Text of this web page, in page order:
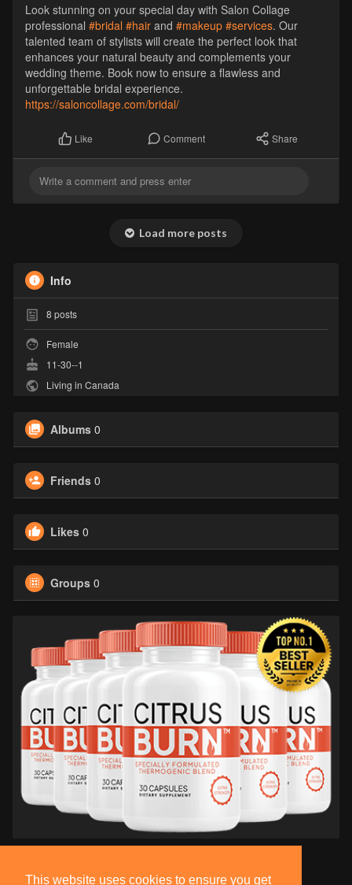
This website uses cookies to ensure you get
Look stunning on your special day with Salon Collage
professional #bridal #hairand #makeup #services. Our
talented team of stylists will create the perfect look that
enhances your natural beauty and complements your
wedding theme. Book now to ensure a flawless and
unforgettable bridal experience.
https://saloncollage.com/bridal/
Like Comment Share
Load more posts
Info
8 posts
Female
11-30--1
Living in Canada
Albums 0
Friends 0
Likes 0
Groups 0